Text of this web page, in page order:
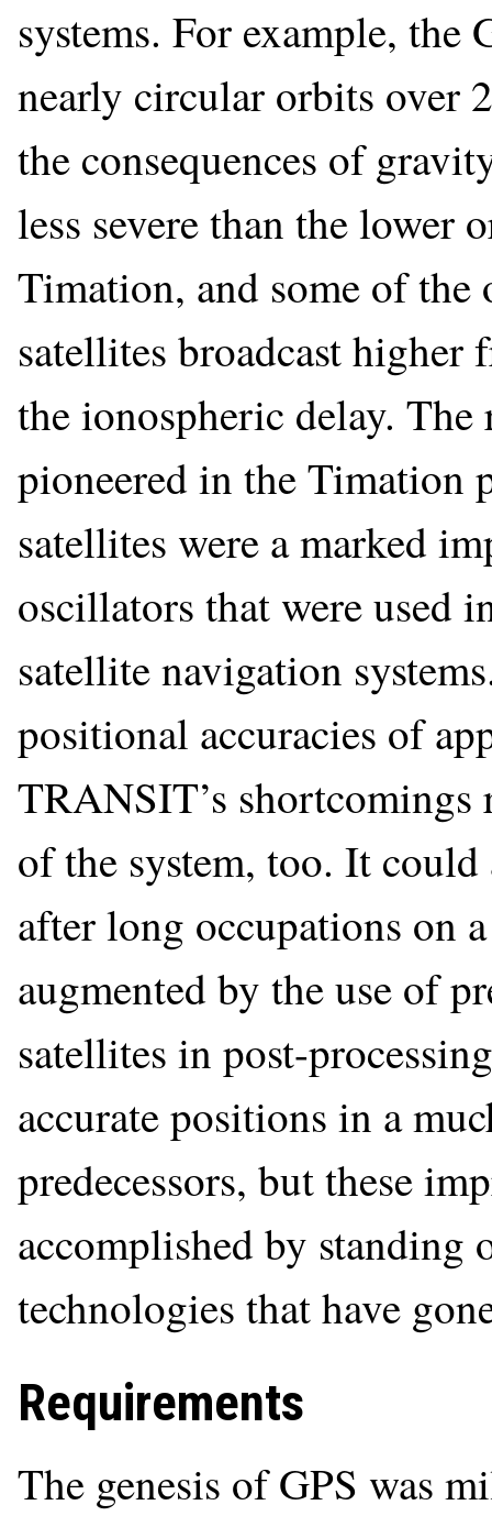
systems. For example, the
nearly circular orbits over
the consequences of
less severe than the lower
Timation, and some of the
satellites broadcast higher
the ionospheric delay.
pioneered in the Timation
satellites were a marked
oscillators that were used
satellite navigation
positional accuracies of
TRANSIT’s shortcomings
of the system, too. It
after long occupations on
augmented by the use of
satellites in post-
accurate positions in a
predecessors, but these
accomplished by standing
technologies that have
Requirements
The genesis of GPS was